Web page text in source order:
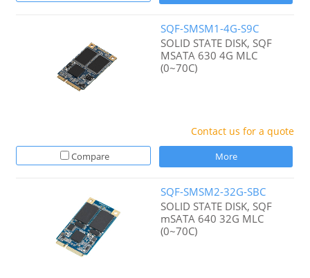
SQF-SMSM1-4G-S9C
SOLID STATE DISK, SQF
MSATA 630 4G MLC
(0~70C)
Contact us for a quote
Compare More
SQF-SMSM2-32G-SBC
SOLID STATE DISK, SQF
mSATA 640 32G MLC
(0~70C)